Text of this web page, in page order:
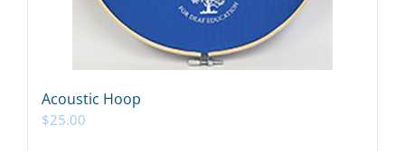
Acoustic Hoop
$25.00